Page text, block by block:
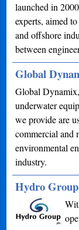
launched in
experts, aimed
and offshore
between
Global
Global
underwater
we provide are
commercial and
environmental
industry.
Hydro